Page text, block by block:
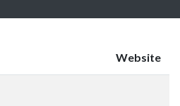
Website